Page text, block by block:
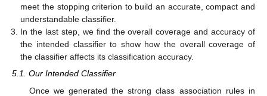
meet the stopping criterion to build an accurate, compact and
understandable classifier.
In the last step, we find the overall coverage and accuracy of
the intended classifier to show how the overall coverage of
the classifier affects its classification accuracy.
5.1. Our Intended Classifier
Once we generated the strong class association rules in